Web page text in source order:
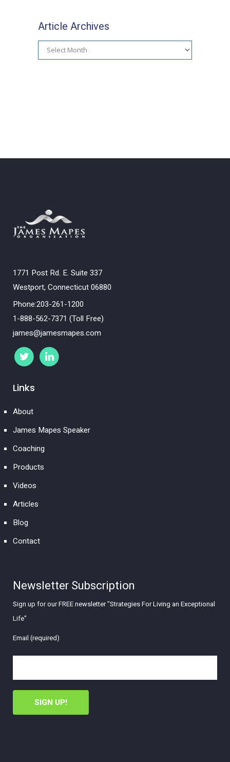
Article Archives
Article
Archives
1771 Post Rd. E. Suite 337
Westport, Connecticut 06880
Phone:203-261-1200
1-888-562-7371 (Toll Free)
james@jamesmapes.com
Links
About
James Mapes Speaker
Coaching
Products
Videos
Articles
Blog
Contact
Newsletter Subscription
Sign up for our FREE newsletter "Strategies For Living an Exceptional
Life"
Email (required)